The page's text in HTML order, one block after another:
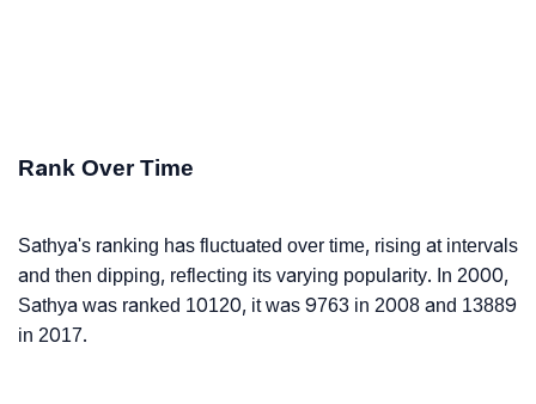
Rank Over Time
Sathya's ranking has fluctuated over time, rising at intervals
and then dipping, reflecting its varying popularity. In 2000,
Sathya was ranked 10120, it was 9763 in 2008 and 13889
in 2017.